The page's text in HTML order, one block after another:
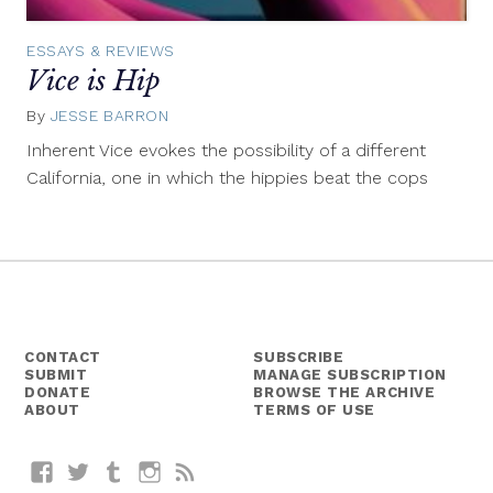
ESSAYS & REVIEWS
Vice is Hip
By JESSE BARRON
Inherent Vice evokes the possibility of a different
California, one in which the hippies beat the cops
CONTACT
SUBMIT
DONATE
ABOUT
SUBSCRIBE
MANAGE SUBSCRIPTION
BROWSE THE ARCHIVE
TERMS OF USE
FacebookTwitterTumblrInstagram